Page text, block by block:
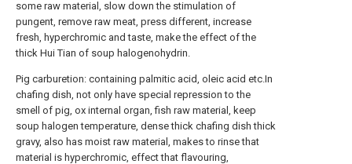
some raw material, slow down the stimulation of
pungent, remove raw meat, press different, increase
fresh, hyperchromic and taste, make the effect of the
thick Hui Tian of soup halogenohydrin.
Pig carburetion: containing palmitic acid, oleic acid etc.In
chafing dish, not only have special repression to the
smell of pig, ox internal organ, fish raw material, keep
soup halogen temperature, dense thick chafing dish thick
gravy, also has moist raw material, makes to rinse that
material is hyperchromic, effect that flavouring,